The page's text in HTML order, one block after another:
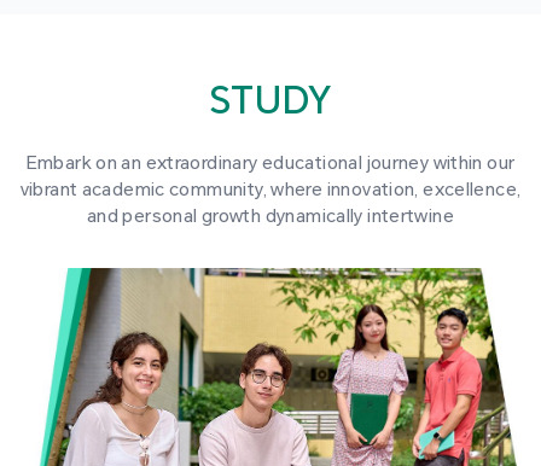
STUDY
Embark on an extraordinary educational journey within our
vibrant academic community, where innovation, excellence,
and personal growth dynamically intertwine